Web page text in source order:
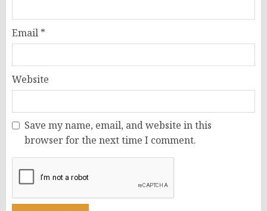
Email *
Website
Save my name, email, and website in this
browser for the next time I comment.